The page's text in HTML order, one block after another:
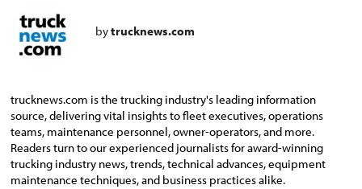
bytrucknews.com
trucknews.com is the trucking industry's leading information
source, delivering vital insights to fleet executives, operations
teams, maintenance personnel, owner-operators, and more.
Readers turn to our experienced journalists for award-winning
trucking industry news, trends, technical advances, equipment
maintenance techniques, and business practices alike.